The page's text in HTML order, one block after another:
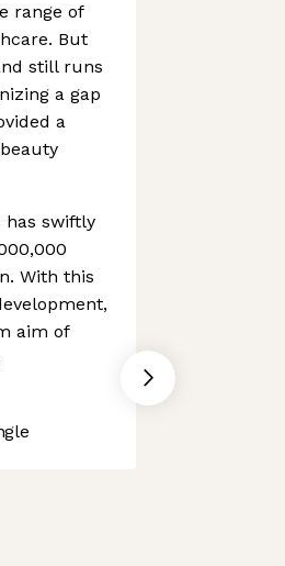
range of
But
still runs
a gap
a
has swiftly
With this
aim of